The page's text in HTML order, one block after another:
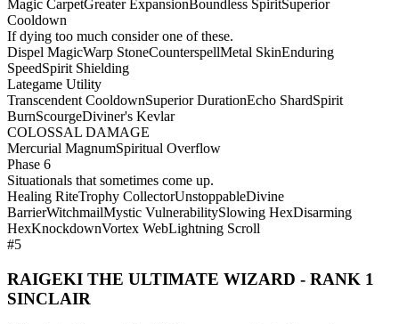
Magic CarpetGreater ExpansionBoundless SpiritSuperior
Cooldown
If dying too much consider one of these.
Dispel MagicWarp StoneCounterspellMetal SkinEnduring
SpeedSpirit Shielding
Lategame Utility
Transcendent CooldownSuperior DurationEcho ShardSpirit
BurnScourgeDiviner's Kevlar
COLOSSAL DAMAGE
Mercurial MagnumSpiritual Overflow
Phase 6
Situationals that sometimes come up.
Healing RiteTrophy CollectorUnstoppableDivine
BarrierWitchmailMystic VulnerabilitySlowing HexDisarming
HexKnockdownVortex WebLightning Scroll
#5
RAIGEKI THE ULTIMATE WIZARD - RANK 1
SINCLAIR